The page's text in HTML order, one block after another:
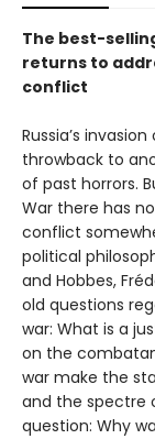
The best-
returns to
conflict
Russia’s
throwback to
of past horrors.
War there has
conflict
political
and Hobbes,
old questions
war: What is a
on the
war make the
and the spectre
question: Why